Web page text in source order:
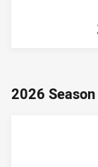
2026 Season